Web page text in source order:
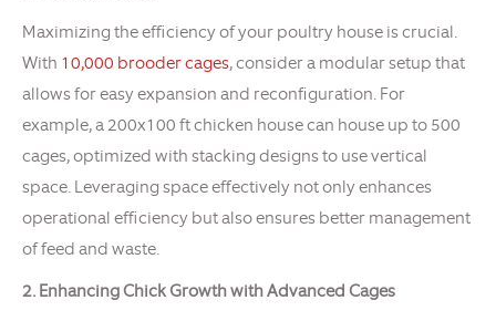
Maximizing the efficiency of your poultry house is crucial.
With 10,000 brooder cages, consider a modular setup that
allows for easy expansion and reconfiguration. For
example, a 200x100 ft chicken house can house up to 500
cages, optimized with stacking designs to use vertical
space. Leveraging space effectively not only enhances
operational efficiency but also ensures better management
of feed and waste.
2. Enhancing Chick Growth with Advanced Cages